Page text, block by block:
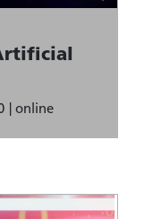
online